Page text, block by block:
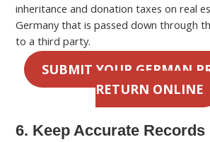
inheritance and donation taxes on real
Germany that is passed down through
to a third party.
SUBMIT YOUR GERMAN
RETURN ONLINE
6. Keep Accurate Records